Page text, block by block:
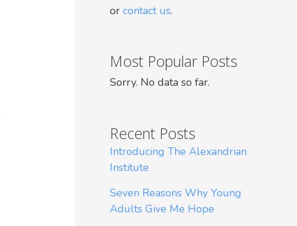
or contact us.
Most Popular Posts
Sorry. No data so far.
Recent Posts
Introducing The Alexandrian
Institute
Seven Reasons Why Young
Adults Give Me Hope